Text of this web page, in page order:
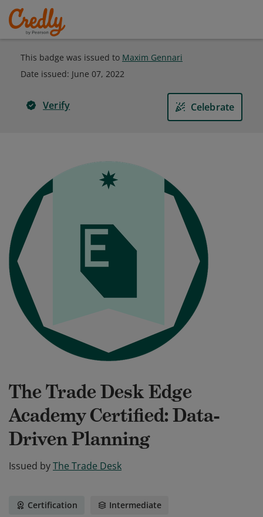
This badge was issued to Maxim Gennari
Date issued: June 07, 2022
Verify Celebrate
The Trade Desk Edge
Academy Certified: Data-
Driven Planning
Issued byThe Trade Desk
Certification Intermediate